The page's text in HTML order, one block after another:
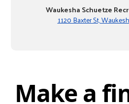
Waukesha Schuetze
1120 Baxter St,